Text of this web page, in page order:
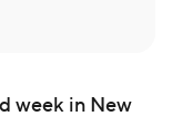
week in New